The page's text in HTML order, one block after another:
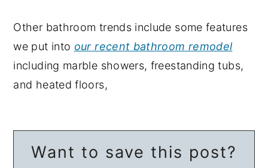
Other bathroom trends include some features
we put into our recent bathroom remodel
including marble showers, freestanding tubs,
and heated floors,
Want to save this post?